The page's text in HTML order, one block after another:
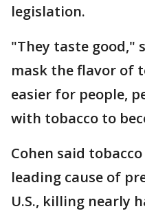
legislation.
"They taste good,"
mask the flavor of
easier for people,
with tobacco to
Cohen said
leading cause of
U.S., killing nearly